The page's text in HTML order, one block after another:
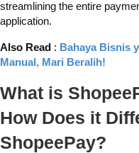
streamlining the entire
application.
Also Read : Bahaya Bisnis
Manual, Mari Beralih!
What is
How Does it
ShopeePay?